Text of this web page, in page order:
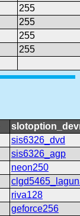
255
255
255
255
sis6326_dvd
sis6326_agp
neon250
riva128
geforce256